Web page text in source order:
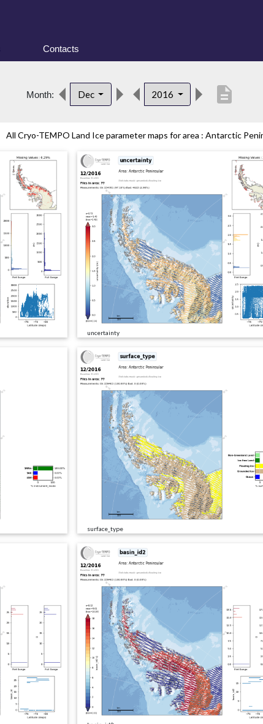
Contacts
Month: Dec 2016 description
All Cryo-TEMPO Land Ice parameter maps for area : Antarctic
uncertainty
surface_type